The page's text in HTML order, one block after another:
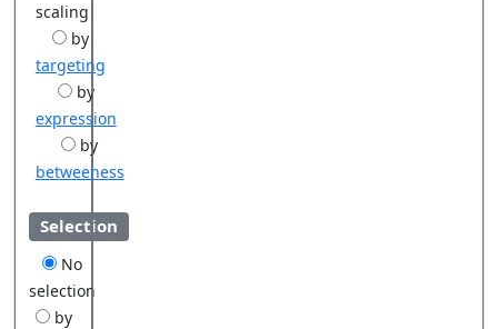
scaling
by
targeting
by
expression
by
betweeness
Selection
No
selection
by